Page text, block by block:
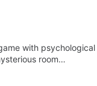
with psychological
room…